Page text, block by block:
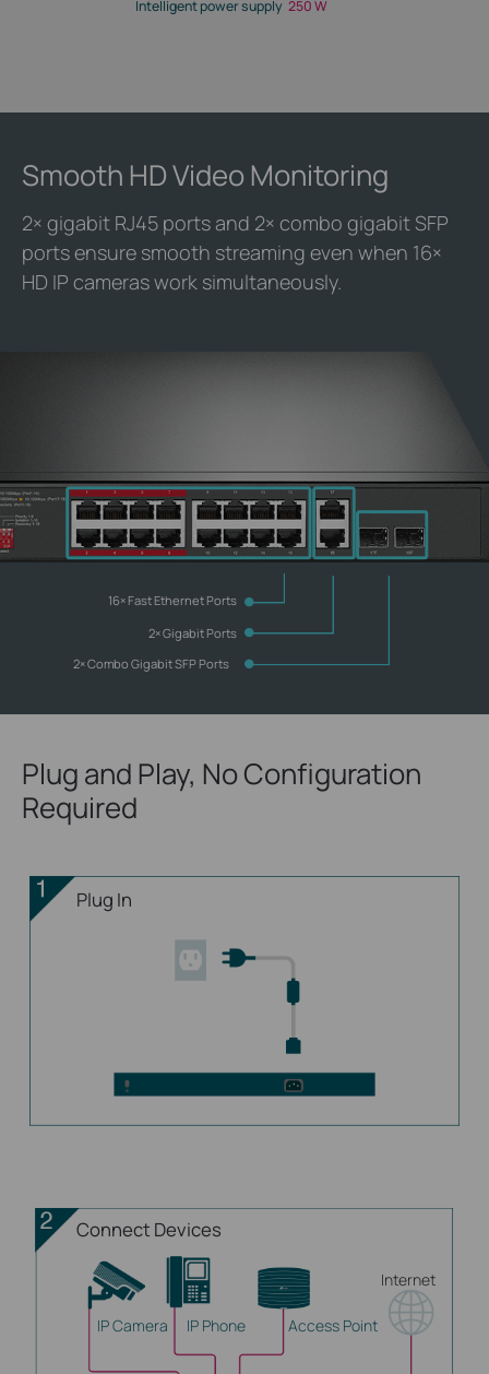
Intelligent power supply 250 W
Smooth HD Video Monitoring
2× gigabit RJ45 ports and 2× combo gigabit SFP
ports ensure smooth streaming even when 16×
HD IP cameras work simultaneously.
16× Fast Ethernet Ports
2× Gigabit Ports
2× ComboGigabit SFP Ports
Plug and Play, No Configuration
Required
Plug In
Connect Devices
Internet
IP Phone
IP Camera Access Point